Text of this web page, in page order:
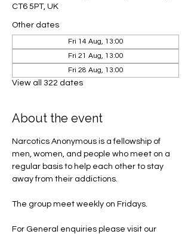
CT6 5PT, UK
Other dates
Fri 14 Aug, 13:00
Fri 21 Aug, 13:00
Fri 28 Aug, 13:00
View all 322 dates
About the event
Narcotics Anonymous is a fellowship of
men, women, and people who meet on a
regular basis to help each other to stay
away from their addictions.
The group meet weekly on Fridays.
For General enquiries please visit our